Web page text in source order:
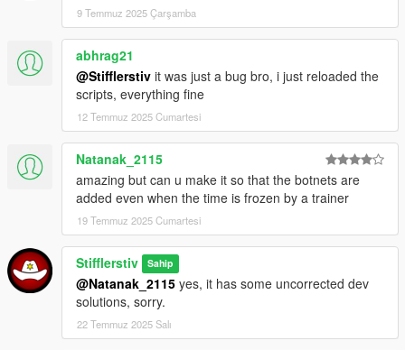
9 Temmuz 2025 Çarşamba
abhrag21
@Stifflerstiv it was just a bug bro, i just reloaded the
scripts, everything fine
12 Temmuz 2025 Cumartesi
Natanak_2115
amazing but can u make it so that the botnets are
added even when the time is frozen by a trainer
19 Temmuz 2025 Cumartesi
Stifflerstiv Sahip
@Natanak_2115 yes, it has some uncorrected dev
solutions, sorry.
22 Temmuz 2025 Salı